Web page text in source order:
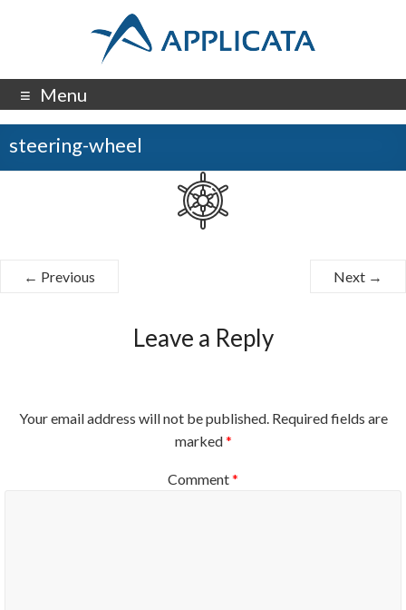
Menu
steering-wheel
← Previous Next →
Leave a Reply
Your email address will not be published. Required fields are
marked*
Comment*